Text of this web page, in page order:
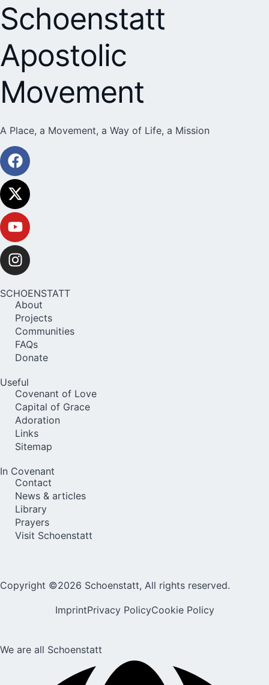
Schoenstatt
Apostolic
Movement
A Place, a Movement, a Way of Life, a Mission
SCHOENSTATT
About
Projects
Communities
FAQs
Donate
Useful
Covenant of Love
Capital of Grace
Adoration
Links
Sitemap
In Covenant
Contact
News & articles
Library
Prayers
Visit Schoenstatt
Copyright ©2026 Schoenstatt, All rights reserved.
ImprintPrivacy PolicyCookie Policy
We are all Schoenstatt